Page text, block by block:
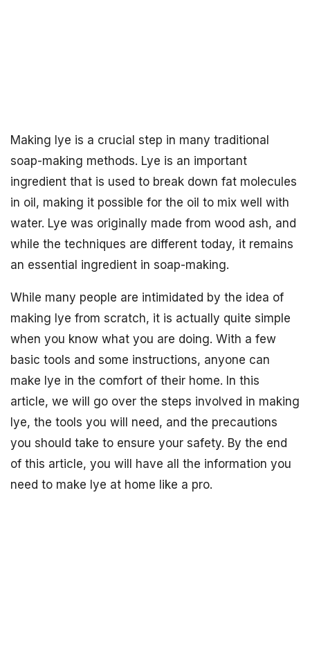
Making lye is a crucial step in many traditional
soap-making methods. Lye is an important
ingredient that is used to break down fat molecules
in oil, making it possible for the oil to mix well with
water. Lye was originally made from wood ash, and
while the techniques are different today, it remains
an essential ingredient in soap-making.
While many people are intimidated by the idea of
making lye from scratch, it is actually quite simple
when you know what you are doing. With a few
basic tools and some instructions, anyone can
make lye in the comfort of their home. In this
article, we will go over the steps involved in making
lye, the tools you will need, and the precautions
you should take to ensure your safety. By the end
of this article, you will have all the information you
need to make lye at home like a pro.